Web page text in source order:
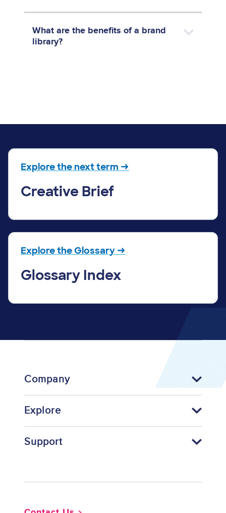
What are the benefits of a brand
library?
Explore the next term →
Creative Brief
Explore the Glossary →
Glossary Index
Company
Explore
Support